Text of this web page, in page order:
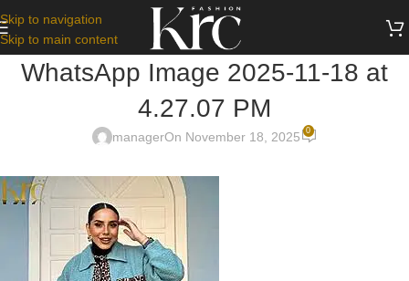
Skip to navigation
Skip to main content
WhatsApp Image 2025-11-18 at
4.27.07 PM
managerOn November 18, 2025 0